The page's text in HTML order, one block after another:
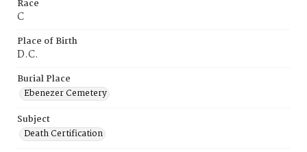
Race
C
Place of Birth
D.C.
Burial Place
Ebenezer Cemetery
Subject
Death Certification